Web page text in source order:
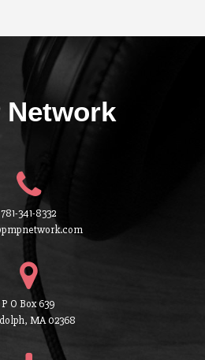
Network
781-341-8332
P O Box 639
MA 02368